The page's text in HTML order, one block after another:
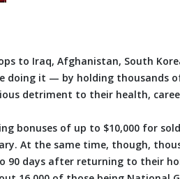
to Iraq, Afghanistan, South
doing it — by holding thousands
detriment to their health,
bonuses of up to $10,000 for
At the same time, though,
days after returning to their